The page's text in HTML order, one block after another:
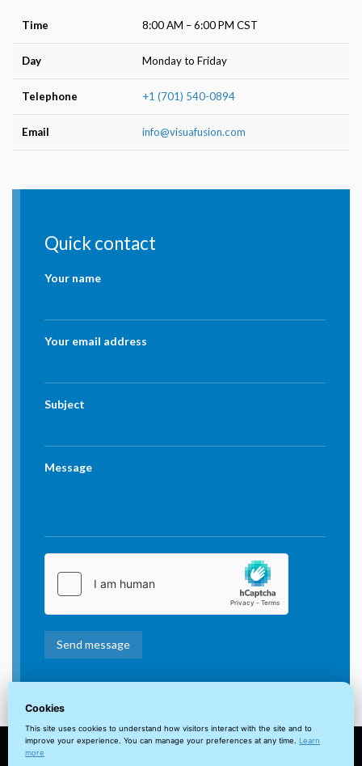
Time 8:00 AM – 6:00 PM CST
Day Monday to Friday
Telephone +1 (701) 540-0894
Email info@visuafusion.com
Quick contact
Your name
Your email address
Subject
Message
Cookies
This site uses cookies to understand how visitors interact with the site and to
improve your experience. You can manage your preferences at any time. Learn
more